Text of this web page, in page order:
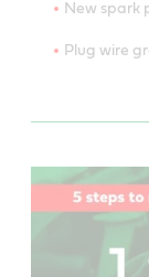
New spark
Plug wire